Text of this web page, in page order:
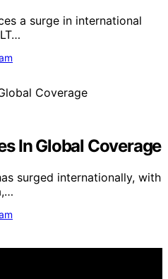
a surge in international
In Global Coverage
surged internationally, with